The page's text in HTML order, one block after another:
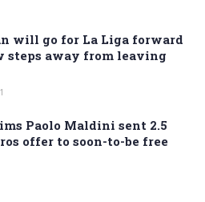
will go for La Liga forward
steps away from leaving
Paolo Maldini sent 2.5
offer to soon-to-be free